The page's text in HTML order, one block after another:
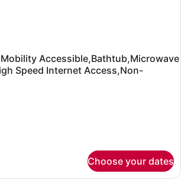
Accessible,Bathtub,Microwave
Speed Internet Access,Non-
Choose your dates